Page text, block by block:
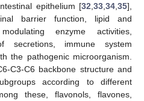
epithelium [32 33 34 35],
barrier function, lipid and
enzyme activities,
secretions, immune system
the pathogenic microorganism.
C3-C6 backbone structure and
according to different
these, flavonols, flavones,